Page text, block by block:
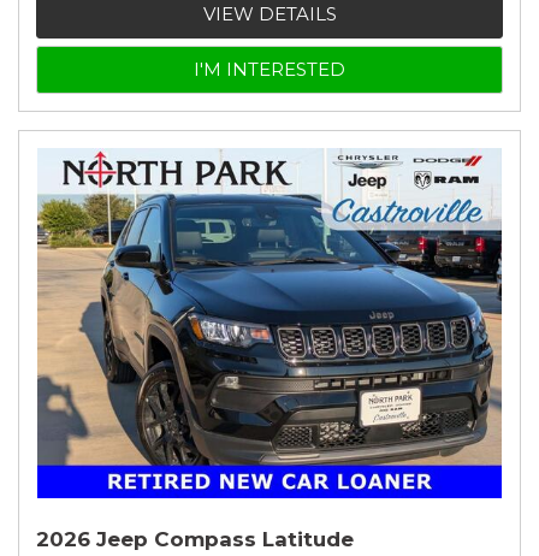
VIEW DETAILS
I'M INTERESTED
2026 Jeep Compass Latitude